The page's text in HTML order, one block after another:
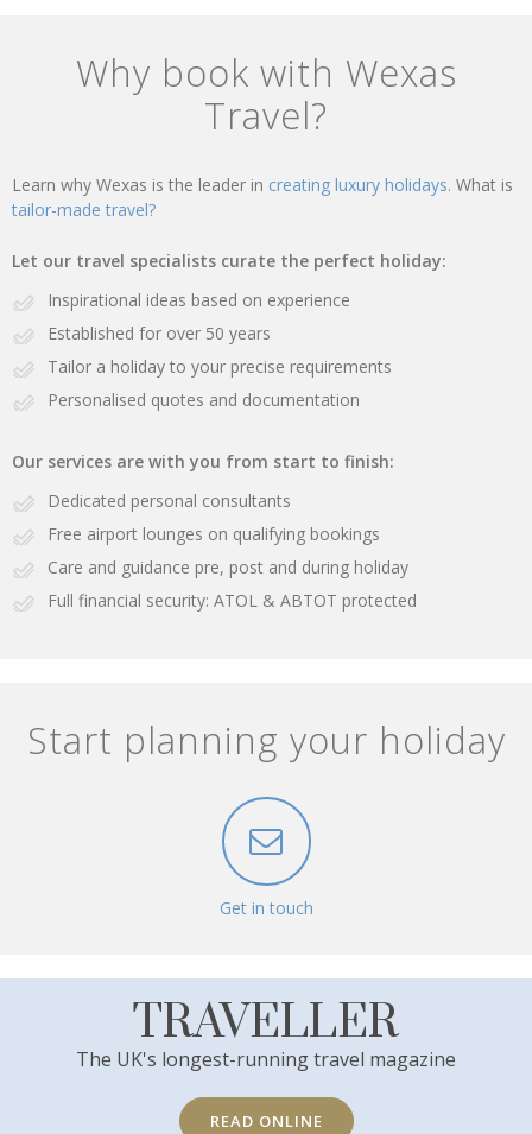
Why book with Wexas
Travel?
Learn why Wexas is the leader in creating luxury holidays. What is
tailor-made travel?
Let our travel specialists curate the perfect holiday:
Inspirational ideas based on experience
Established for over 50 years
Tailor a holiday to your precise requirements
Personalised quotes and documentation
Our services are with you from start to finish:
Dedicated personal consultants
Free airport lounges on qualifying bookings
Care and guidance pre, post and during holiday
Full financial security: ATOL & ABTOT protected
Start planning your holiday
Get in touch
TRAVELLER
The UK's longest-running travel magazine
READ ONLINE